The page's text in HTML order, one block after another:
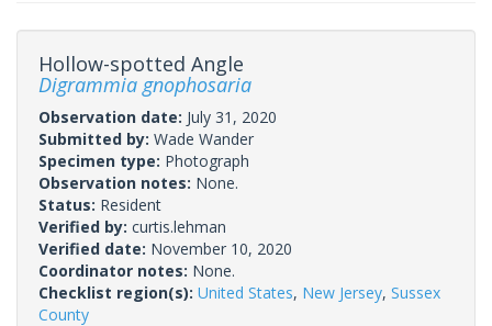
Hollow-spotted Angle
Digrammia gnophosaria
Observation date: July 31, 2020
Submitted by: Wade Wander
Specimen type: Photograph
Observation notes: None.
Status: Resident
Verified by: curtis.lehman
Verified date: November 10, 2020
Coordinator notes: None.
Checklist region(s): United States, New Jersey, Sussex
County